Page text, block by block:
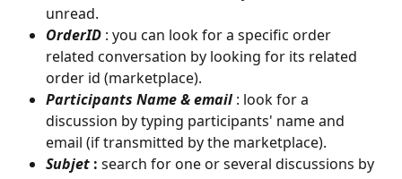
unread.
OrderID : you can look for a specific order
related conversation by looking for its related
order id (marketplace).
Participants Name & email : look for a
discussion by typing participants' name and
email (if transmitted by the marketplace).
Subjet : search for one or several discussions by